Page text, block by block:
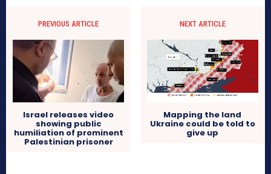
PREVIOUS ARTICLE
Israel releases video
showing public
humiliation of prominent
Palestinian prisoner
NEXT ARTICLE
Mapping the land
Ukraine could be told to
give up